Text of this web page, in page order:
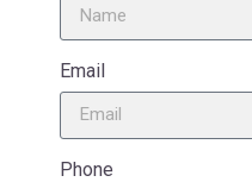
Email
Phone